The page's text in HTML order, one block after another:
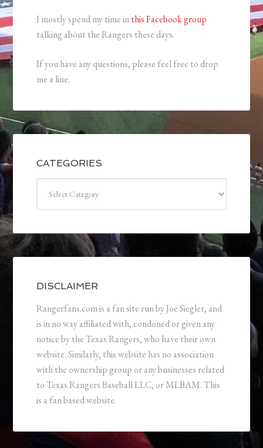
I mostly spend my time inthis Facebook group
talking about the Rangers these days.
If you have any questions, please feel free to drop
me a line.
CATEGORIES
DISCLAIMER
Rangerfans.com is a fan site run by Joe Siegler, and
is in no way affiliated with, condoned or given any
notice by the Texas Rangers, who have their own
website. Similarly, this website has no association
with the ownership group or any businesses related
to Texas Rangers Baseball LLC, or MLBAM. This
is a fan based website.